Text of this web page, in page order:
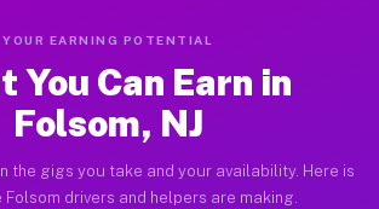
YOUR EARNING POTENTIAL
You Can Earn in
Folsom, NJ
the gigs you take and your availability. Here is
Folsom drivers and helpers are making.